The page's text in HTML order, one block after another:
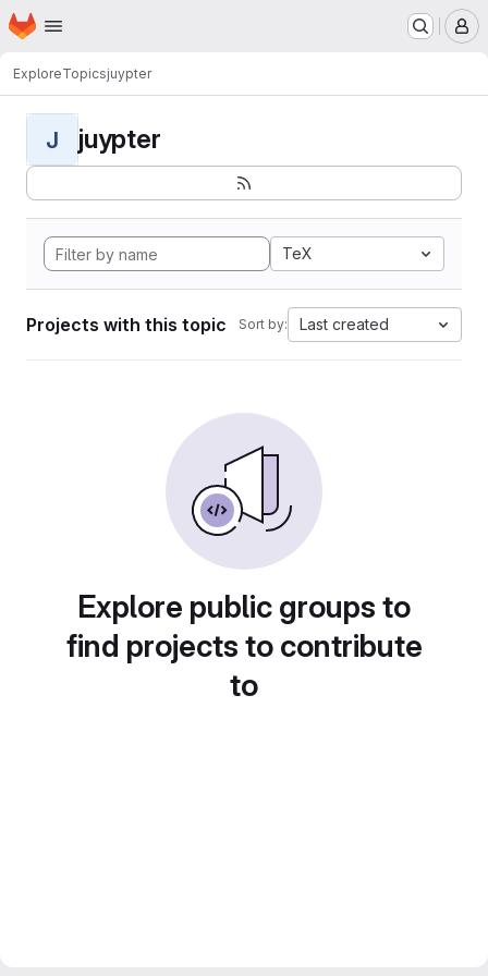
Skip to main content
Homepage
ExploreTopicsjuypter
J juypter
TeX
Projects with this topic Sort by: Last created
Explore public groups to
find projects to contribute
to